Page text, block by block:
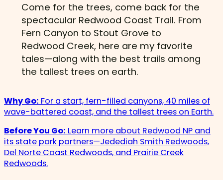
Come for the trees, come back for the
spectacular Redwood Coast Trail. From
Fern Canyon to Stout Grove to
Redwood Creek, here are my favorite
tales—along with the best trails among
the tallest trees on earth.
Why Go: For a start, fern-filled canyons, 40 miles of
wave-battered coast, and the tallest trees on Earth.
Before You Go: Learn more about Redwood NP and
its state park partners—Jedediah Smith Redwoods,
Del Norte Coast Redwoods, and Prairie Creek
Redwoods.